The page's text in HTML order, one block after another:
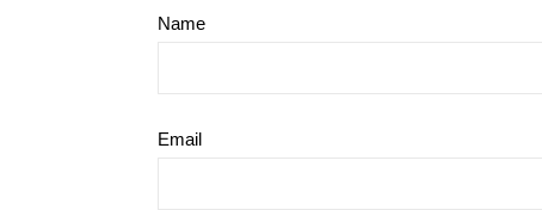
Name
Email